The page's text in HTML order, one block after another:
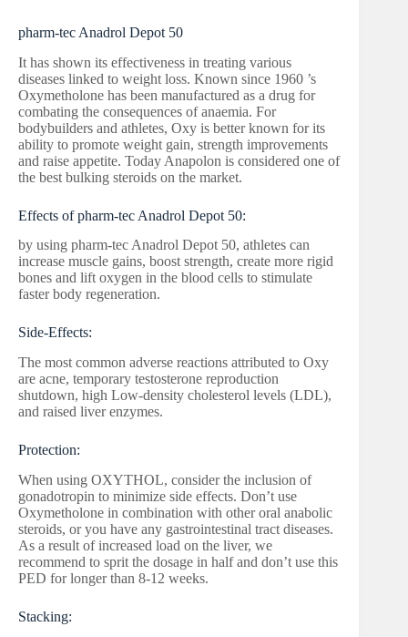
pharm-tec Anadrol Depot 50
It has shown its effectiveness in treating various
diseases linked to weight loss. Known since 1960 ’s
Oxymetholone has been manufactured as a drug for
combating the consequences of anaemia. For
bodybuilders and athletes, Oxy is better known for its
ability to promote weight gain, strength improvements
and raise appetite. Today Anapolon is considered one of
the best bulking steroids on the market.
Effects of pharm-tec Anadrol Depot 50:
by using pharm-tec Anadrol Depot 50, athletes can
increase muscle gains, boost strength, create more rigid
bones and lift oxygen in the blood cells to stimulate
faster body regeneration.
Side-Effects:
The most common adverse reactions attributed to Oxy
are acne, temporary testosterone reproduction
shutdown, high Low-density cholesterol levels (LDL),
and raised liver enzymes.
Protection:
When using OXYTHOL, consider the inclusion of
gonadotropin to minimize side effects. Don’t use
Oxymetholone in combination with other oral anabolic
steroids, or you have any gastrointestinal tract diseases.
As a result of increased load on the liver, we
recommend to sprit the dosage in half and don’t use this
PED for longer than 8-12 weeks.
Stacking: